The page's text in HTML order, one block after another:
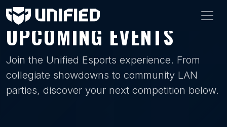
UPCOMING EVENTS
Join the Unified Esports experience. From
collegiate showdowns to community LAN
parties, discover your next competition below.